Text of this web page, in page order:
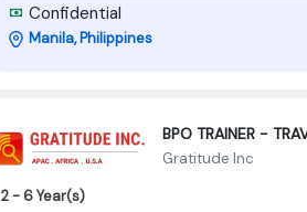
Confidential
Manila, Philippines
BPO TRAINER -
Gratitude Inc
2 - 6 Year(s)